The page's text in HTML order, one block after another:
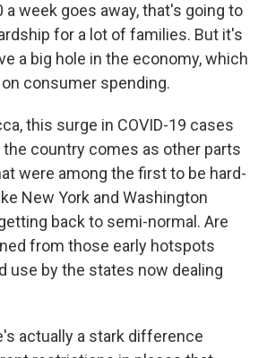
a week goes away, that's going to
for a lot of families. But it's
a big hole in the economy, which
consumer spending.
this surge in COVID-19 cases
country comes as other parts
were among the first to be hard-
New York and Washington
back to semi-normal. Are
from those early hotspots
use by the states now dealing
actually a stark difference